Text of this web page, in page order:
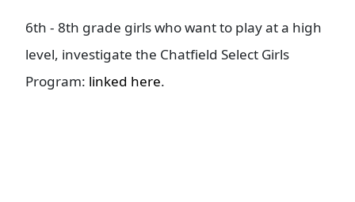
6th - 8th grade girls who want to play at a high
level, investigate the Chatfield Select Girls
Program: linked here.